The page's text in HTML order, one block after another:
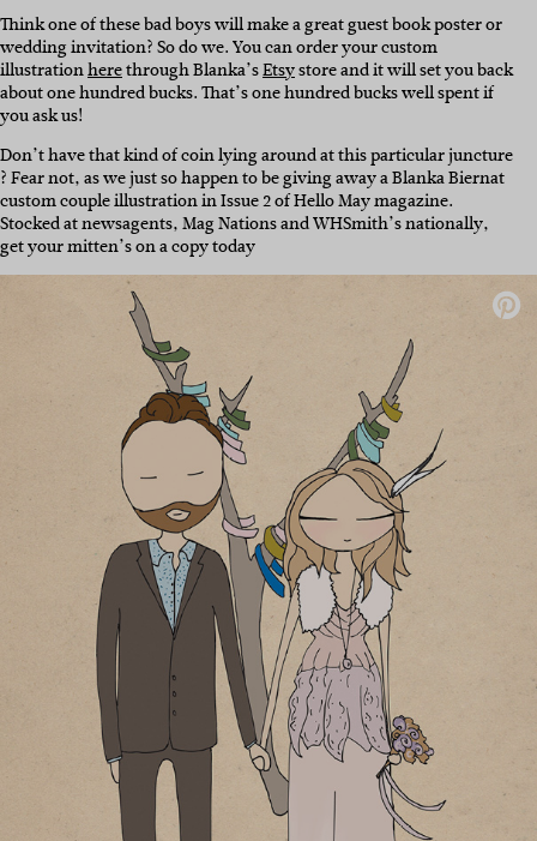
Think one of these bad boys will make a great guest book poster or
wedding invitation? So do we. You can order your custom
illustrationherethrough Blanka’sEtsystore and it will set you back
about one hundred bucks. That’s one hundred bucks well spent if
you ask us!
Don’t have that kind of coin lying around at this particular juncture
? Fear not, as we just so happen to be giving away a Blanka Biernat
custom couple illustration in Issue 2 of Hello May magazine.
Stocked at newsagents, Mag Nations and WHSmith’s nationally,
get your mitten’s on a copy today